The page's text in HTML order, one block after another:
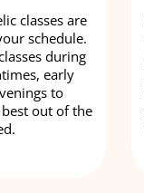
classes are
schedule.
during
early
to
out of the